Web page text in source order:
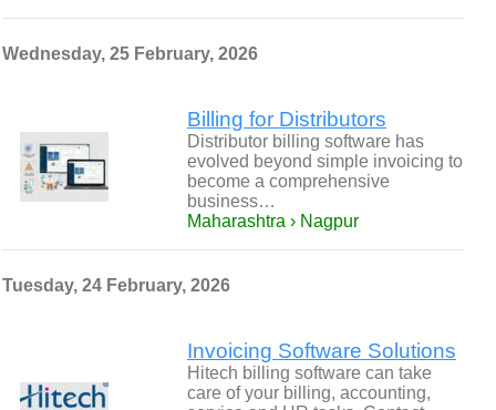
Wednesday, 25 February, 2026
Billing for Distributors
Distributor billing software has
evolved beyond simple invoicing to
become a comprehensive
business…
Maharashtra › Nagpur
Tuesday, 24 February, 2026
Invoicing Software Solutions
Hitech billing software can take
care of your billing, accounting,